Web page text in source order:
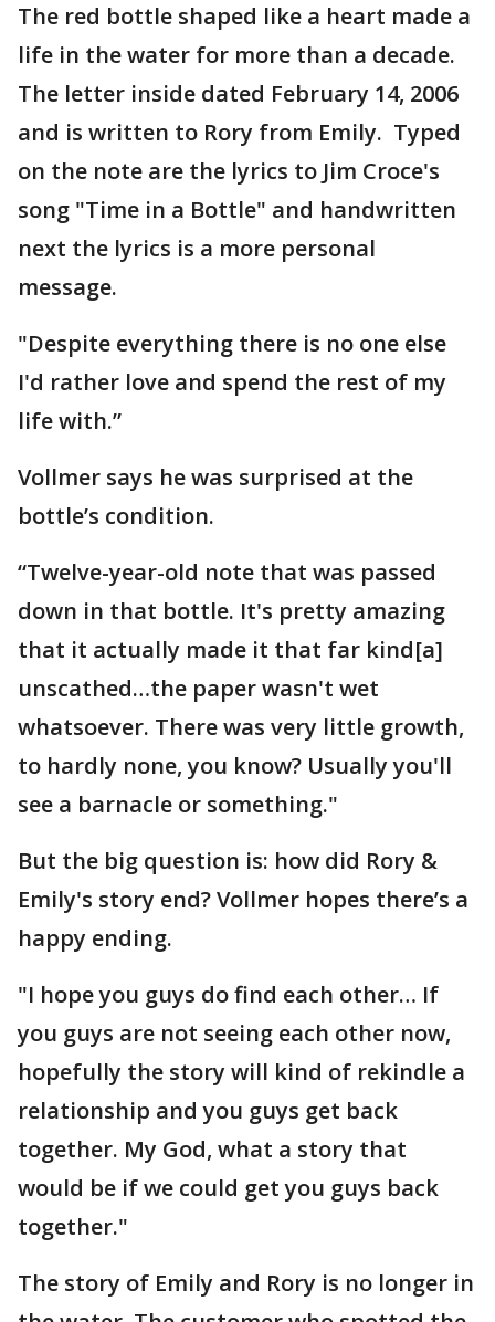
The red bottle shaped like a heart made a
life in the water for more than a decade.
The letter inside dated February 14, 2006
and is written to Rory from Emily. Typed
on the note are the lyrics to Jim Croce's
song "Time in a Bottle" and handwritten
next the lyrics is a more personal
message.
"Despite everything there is no one else
I'd rather love and spend the rest of my
life with.”
Vollmer says he was surprised at the
bottle’s condition.
“Twelve-year-old note that was passed
down in that bottle. It's pretty amazing
that it actually made it that far kind[a]
unscathed…the paper wasn't wet
whatsoever. There was very little growth,
to hardly none, you know? Usually you'll
see a barnacle or something."
But the big question is: how did Rory &
Emily's story end? Vollmer hopes there’s a
happy ending.
"I hope you guys do find each other… If
you guys are not seeing each other now,
hopefully the story will kind of rekindle a
relationship and you guys get back
together. My God, what a story that
would be if we could get you guys back
together."
The story of Emily and Rory is no longer in